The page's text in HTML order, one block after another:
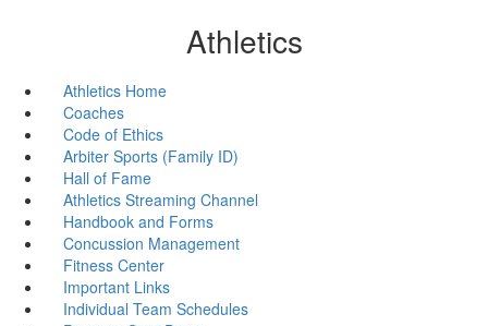
Athletics
Athletics Home
Coaches
Code of Ethics
Arbiter Sports (Family ID)
Hall of Fame
Athletics Streaming Channel
Handbook and Forms
Concussion Management
Fitness Center
Important Links
Individual Team Schedules